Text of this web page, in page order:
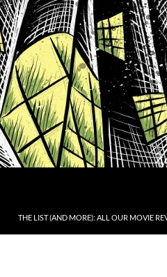
THE LIST (AND MORE): ALL OUR MOVIE